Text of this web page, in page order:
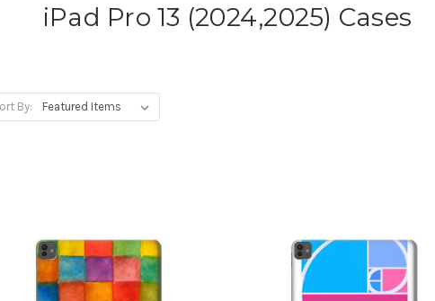
iPad Pro 13 (2024,2025) Cases
By: